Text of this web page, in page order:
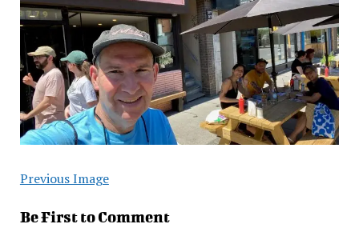
Previous Image
Be First to Comment